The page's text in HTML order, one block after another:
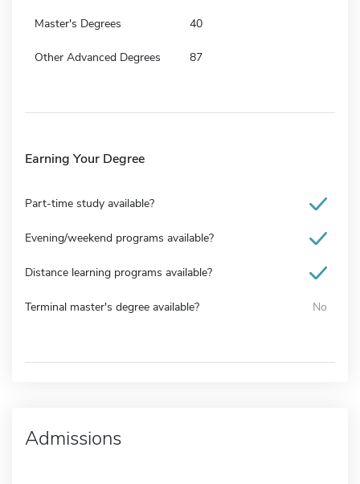
Master's Degrees 40
Other Advanced Degrees 87
Earning Your Degree
Part-time study available?
Evening/weekend programs available?
Distance learning programs available?
Terminal master's degree available? No
Admissions